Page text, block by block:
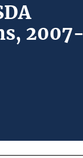
2007-